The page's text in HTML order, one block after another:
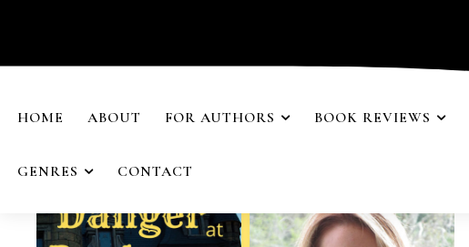
HOME ABOUT FOR AUTHORS BOOK REVIEWS
GENRES CONTACT